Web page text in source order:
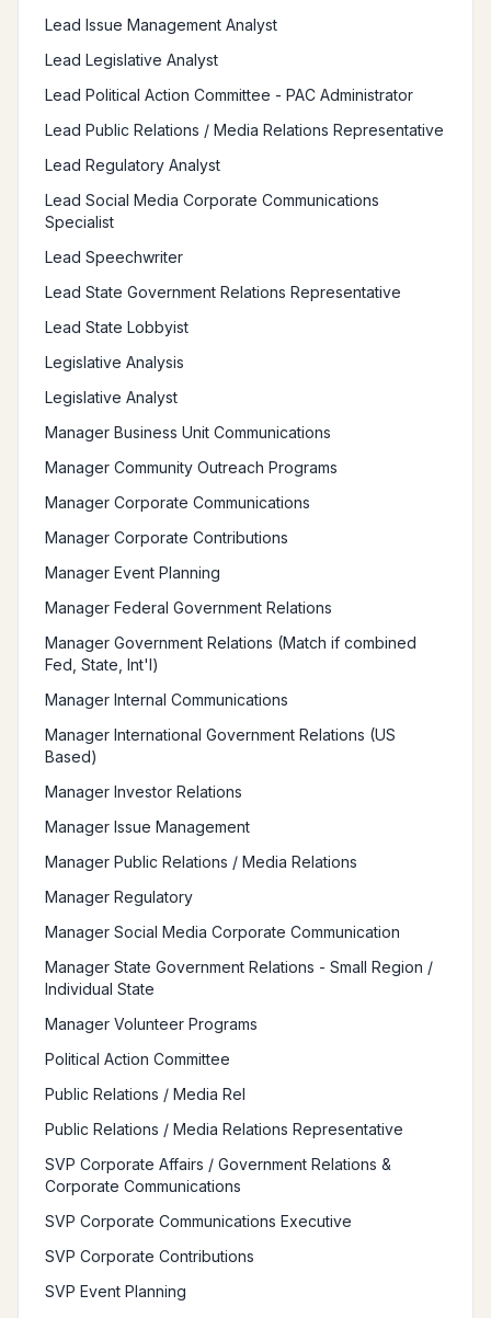
Lead Issue Management Analyst
Lead Legislative Analyst
Lead Political Action Committee - PAC Administrator
Lead Public Relations / Media Relations Representative
Lead Regulatory Analyst
Lead Social Media Corporate Communications
Specialist
Lead Speechwriter
Lead State Government Relations Representative
Lead State Lobbyist
Legislative Analysis
Legislative Analyst
Manager Business Unit Communications
Manager Community Outreach Programs
Manager Corporate Communications
Manager Corporate Contributions
Manager Event Planning
Manager Federal Government Relations
Manager Government Relations (Match if combined
Fed, State, Int'l)
Manager Internal Communications
Manager International Government Relations (US
Based)
Manager Investor Relations
Manager Issue Management
Manager Public Relations / Media Relations
Manager Regulatory
Manager Social Media Corporate Communication
Manager State Government Relations - Small Region /
Individual State
Manager Volunteer Programs
Political Action Committee
Public Relations / Media Rel
Public Relations / Media Relations Representative
SVP Corporate Affairs / Government Relations &
Corporate Communications
SVP Corporate Communications Executive
SVP Corporate Contributions
SVP Event Planning